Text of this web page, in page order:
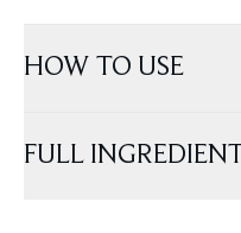
HOW TO USE
FULL